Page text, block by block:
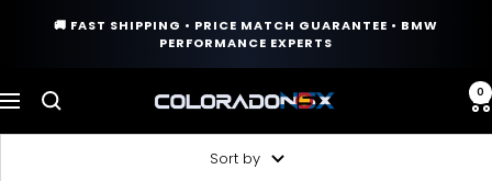
🚚 FAST SHIPPING • PRICE MATCH GUARANTEE • BMW
PERFORMANCE EXPERTS
Navigation
COLORADO
0
Sort by